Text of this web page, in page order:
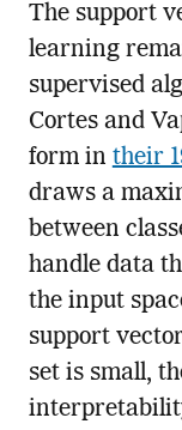
The support
learning
supervised
Cortes and
form in their
draws a
between
handle data
the input
support
set is small,